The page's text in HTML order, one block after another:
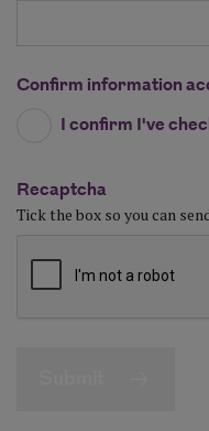
Confirm information
I confirm I've
Recaptcha
Tick the box so you can